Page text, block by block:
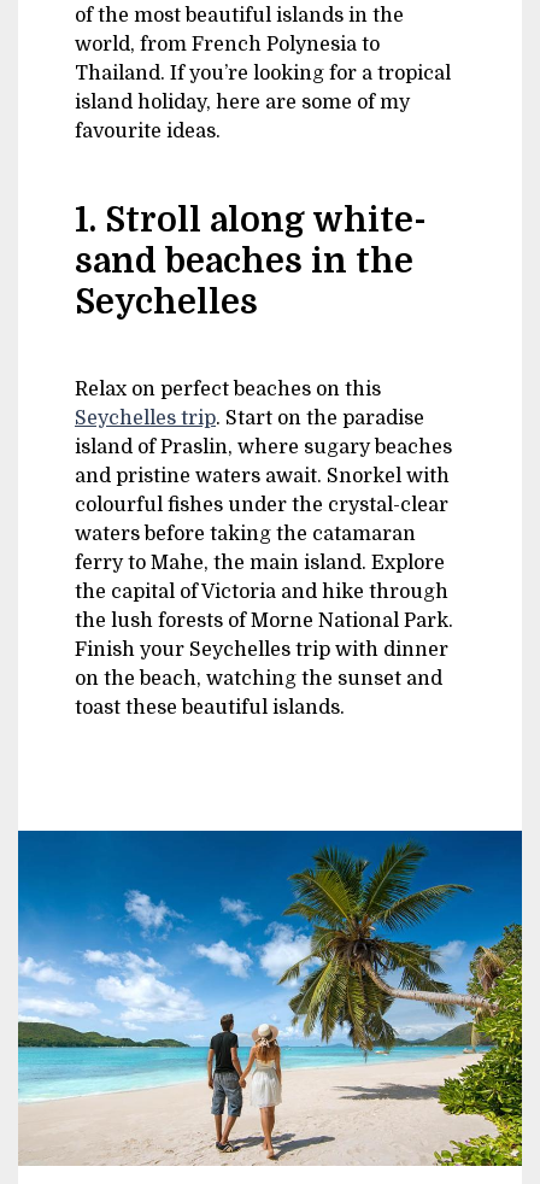
of the most beautiful islands in the
world, from French Polynesia to
Thailand. If you’re looking for a tropical
island holiday, here are some of my
favourite ideas.
1. Stroll along white-
sand beaches in the
Seychelles
Relax on perfect beaches on this
Seychelles trip. Start on the paradise
island of Praslin, where sugary beaches
and pristine waters await. Snorkel with
colourful fishes under the crystal-clear
waters before taking the catamaran
ferry to Mahe, the main island. Explore
the capital of Victoria and hike through
the lush forests of Morne National Park.
Finish your Seychelles trip with dinner
on the beach, watching the sunset and
toast these beautiful islands.